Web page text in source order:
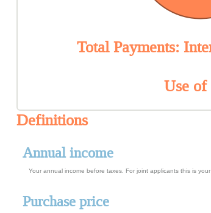
Total Payments:
Use of
Definitions
Annual income
Your annual income before taxes. For joint applicants this is
Purchase price